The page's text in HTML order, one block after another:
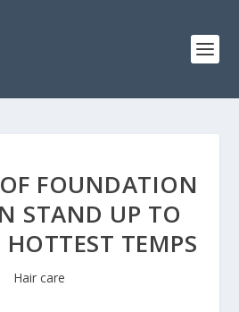
FOUNDATION
STAND UP TO
HOTTEST TEMPS
Hair care